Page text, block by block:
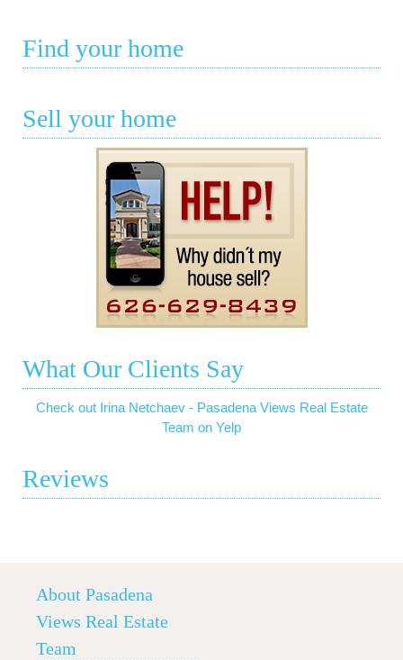
Find your home
Sell your home
What Our Clients Say
Check out Irina Netchaev - Pasadena Views Real Estate
Team on Yelp
Reviews
About Pasadena
Views Real Estate
Team